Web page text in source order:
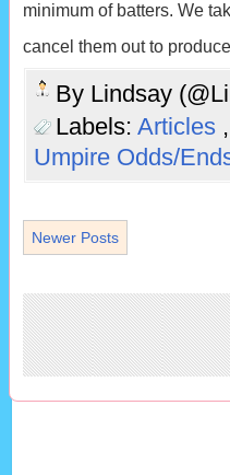
minimum of batters. We
cancel them out to
By Lindsay
Labels: Articles ,
Umpire Odds/
Newer Posts